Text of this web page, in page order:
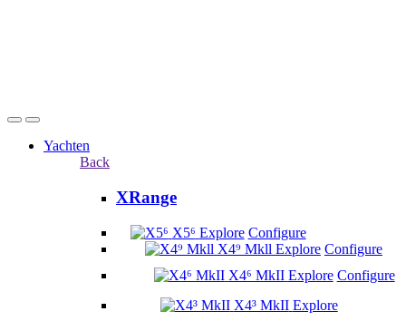
Yachten
Back
XRange
X5⁶ Explore Configure
X4⁹ Mkll Explore Configure
X4⁶ MkII Explore Configure
X4³ MkII Explore